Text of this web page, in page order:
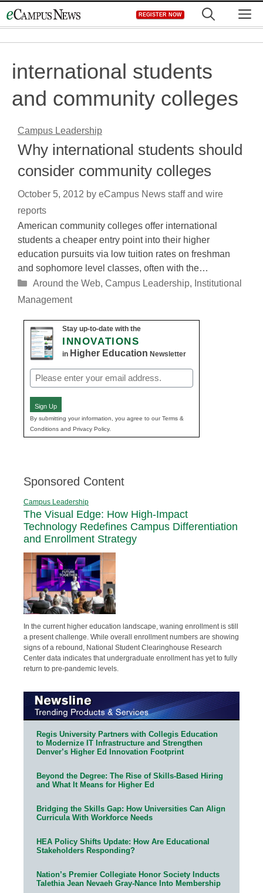
to
REGISTER NOW
international students
and community colleges
Campus Leadership
Why international students should
consider community colleges
October 5, 2012 by eCampus News staff and wire
reports
American community colleges offer international
students a cheaper entry point into their higher
education pursuits via low tuition rates on freshman
and sophomore level classes, often with the…
Categories
Around the Web, Campus Leadership, Institutional
Management
Stay up-to-date with the
INNOVATIONS
in Higher Education Newsletter
Email
(Required)
Sign Up
By submitting your information, you agree to our Terms &
Conditions and Privacy Policy.
Sponsored Content
Campus Leadership
The Visual Edge: How High-Impact
Technology Redefines Campus Differentiation
and Enrollment Strategy
In the current higher education landscape, waning enrollment is still
a present challenge. While overall enrollment numbers are showing
signs of a rebound, National Student Clearinghouse Research
Center data indicates that undergraduate enrollment has yet to fully
return to pre-pandemic levels.
Regis University Partners with Collegis Education
to Modernize IT Infrastructure and Strengthen
Denver’s Higher Ed Innovation Footprint
Beyond the Degree: The Rise of Skills-Based Hiring
and What It Means for Higher Ed
Bridging the Skills Gap: How Universities Can Align
Curricula With Workforce Needs
HEA Policy Shifts Update: How Are Educational
Stakeholders Responding?
Nation’s Premier Collegiate Honor Society Inducts
Talethia Jean Nevaeh Gray-Nance Into Membership